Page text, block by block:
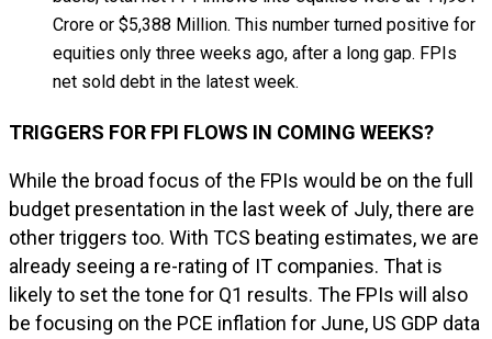
Crore or $5,388 Million. This number turned positive for
equities only three weeks ago, after a long gap. FPIs
net sold debt in the latest week.
TRIGGERS FOR FPI FLOWS IN COMING WEEKS?
While the broad focus of the FPIs would be on the full
budget presentation in the last week of July, there are
other triggers too. With TCS beating estimates, we are
already seeing a re-rating of IT companies. That is
likely to set the tone for Q1 results. The FPIs will also
be focusing on the PCE inflation for June, US GDP data